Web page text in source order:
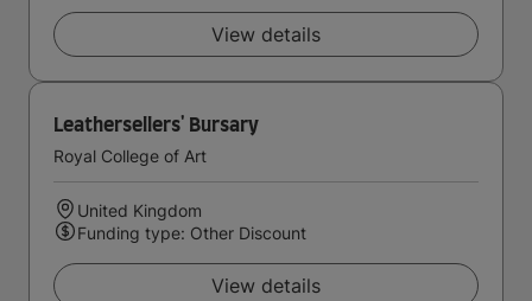
View details
Leathersellers' Bursary
Royal College of Art
United Kingdom
Funding type: Other Discount
View details